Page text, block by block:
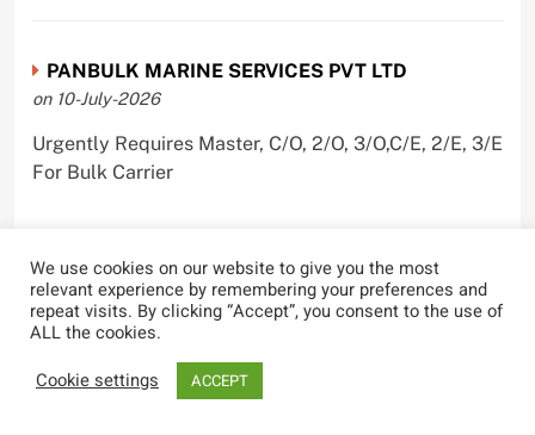
PANBULK MARINE SERVICES PVT LTD
on 10-July-2026
Urgently Requires Master, C/O, 2/O, 3/O,C/E, 2/E, 3/E
For Bulk Carrier
Castle Ships Pvt Ltd.
on 1-July-2026
Urgently Requires ,C/E, 3/E For Oil Tanker
We use cookies on our website to give you the most
relevant experience by remembering your preferences and
repeat visits. By clicking “Accept”, you consent to the use of
ALL the cookies.
Cookie settings
ACCEPT